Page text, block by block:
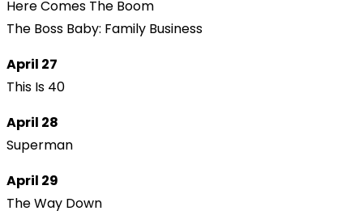
Here Comes The Boom
The Boss Baby: Family Business
April 27
This Is 40
April 28
Superman
April 29
The Way Down